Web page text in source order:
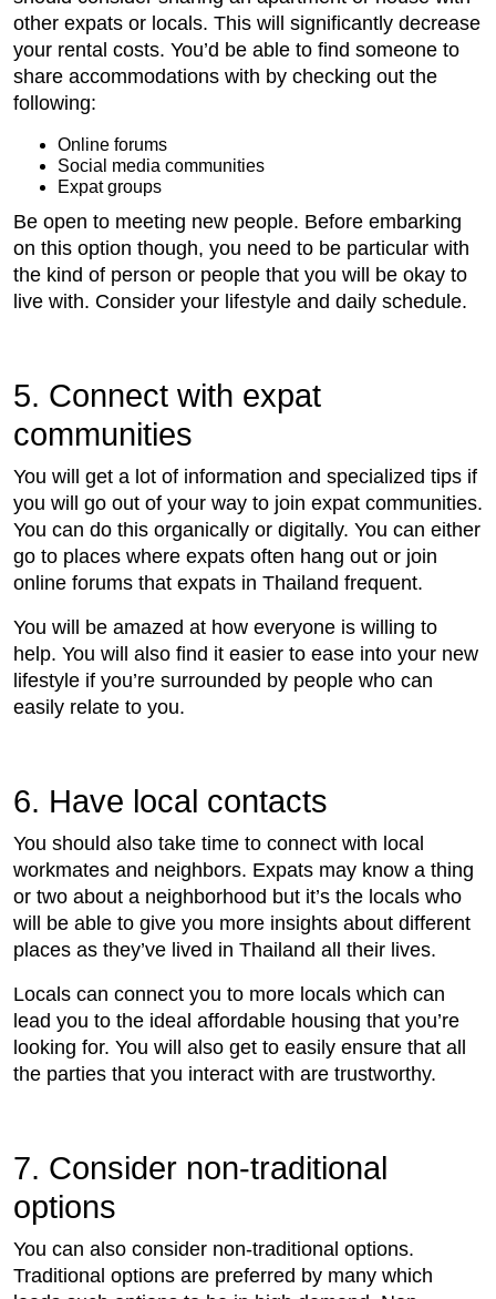
other expats or locals. This will significantly decrease
your rental costs. You’d be able to find someone to
share accommodations with by checking out the
following:
Online forums
Social media communities
Expat groups
Be open to meeting new people. Before embarking
on this option though, you need to be particular with
the kind of person or people that you will be okay to
live with. Consider your lifestyle and daily schedule.
5. Connect with expat
communities
You will get a lot of information and specialized tips if
you will go out of your way to join expat communities.
You can do this organically or digitally. You can either
go to places where expats often hang out or join
online forums that expats in Thailand frequent.
You will be amazed at how everyone is willing to
help. You will also find it easier to ease into your new
lifestyle if you’re surrounded by people who can
easily relate to you.
6. Have local contacts
You should also take time to connect with local
workmates and neighbors. Expats may know a thing
or two about a neighborhood but it’s the locals who
will be able to give you more insights about different
places as they’ve lived in Thailand all their lives.
Locals can connect you to more locals which can
lead you to the ideal affordable housing that you’re
looking for. You will also get to easily ensure that all
the parties that you interact with are trustworthy.
7. Consider non-traditional
options
You can also consider non-traditional options.
Traditional options are preferred by many which